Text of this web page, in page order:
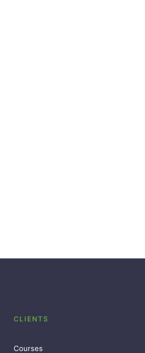
CLIENTS
Courses